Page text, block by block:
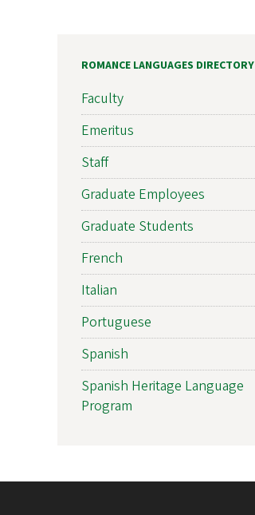
ROMANCE LANGUAGES DIRECTORY
Faculty
Emeritus
Staff
Graduate Employees
Graduate Students
French
Italian
Portuguese
Spanish
Spanish Heritage Language
Program